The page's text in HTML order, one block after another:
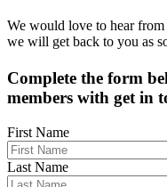
We would love to hear
we will get back to you as
Complete the form
members with get in
First Name
Last Name